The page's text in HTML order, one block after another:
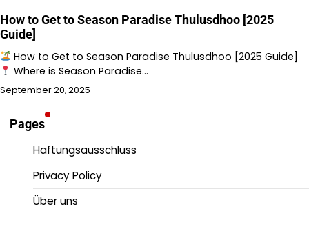
How to Get to Season Paradise Thulusdhoo [2025
Guide]
How to Get to Season Paradise Thulusdhoo [2025 Guide]
Where is Season Paradise…
September 20, 2025
Pages
Haftungsausschluss
Privacy Policy
Über uns